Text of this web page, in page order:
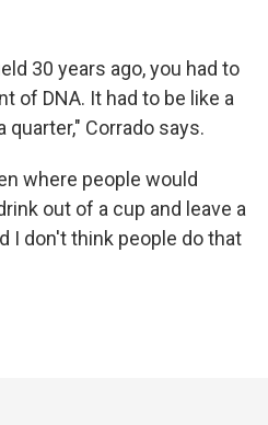
30 years ago, you had to
of DNA. It had to be like a
Corrado says.
where people would
out of a cup and leave a
I don't think people do that